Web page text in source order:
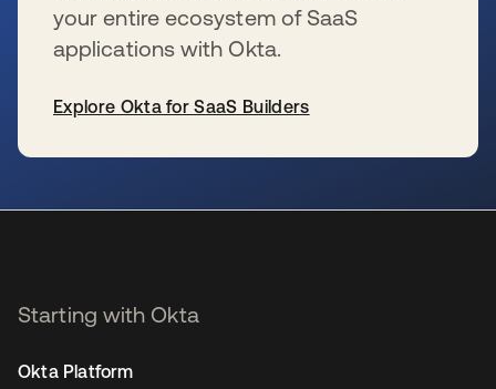
your entire ecosystem of SaaS
applications with Okta.
Explore Okta for SaaS Builders
Starting with Okta
Okta Platform